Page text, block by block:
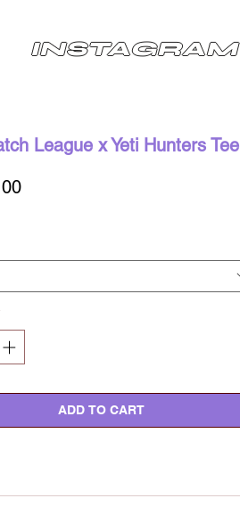
INSTAGRAM
League x Yeti Hunters Tee
Price
ADD TO CART